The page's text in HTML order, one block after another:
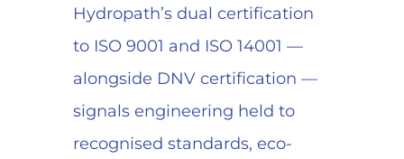
Hydropath’s dual certification
to ISO 9001 and ISO 14001 —
alongside DNV certification —
signals engineering held to
recognised standards, eco-